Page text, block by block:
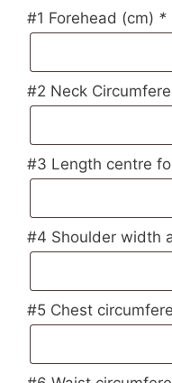
#1 Forehead (cm) *
#2 Neck
#3 Length centre
#4 Shoulder width
#5 Chest